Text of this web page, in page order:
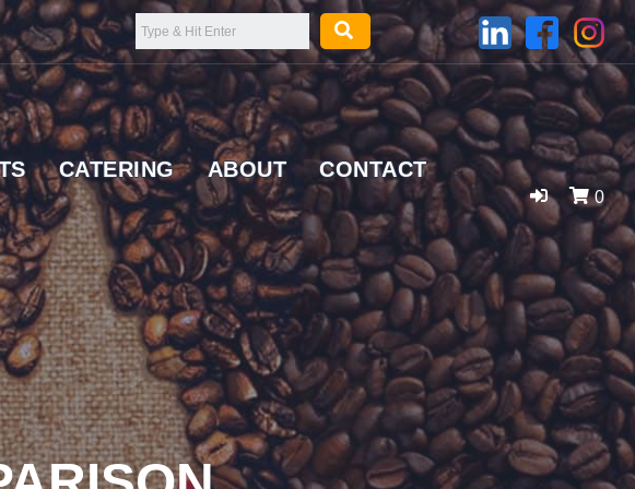
CATERING ABOUT CONTACT
0